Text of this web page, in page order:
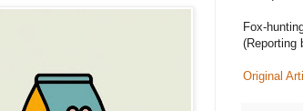
Fox-
(Reporting
Original